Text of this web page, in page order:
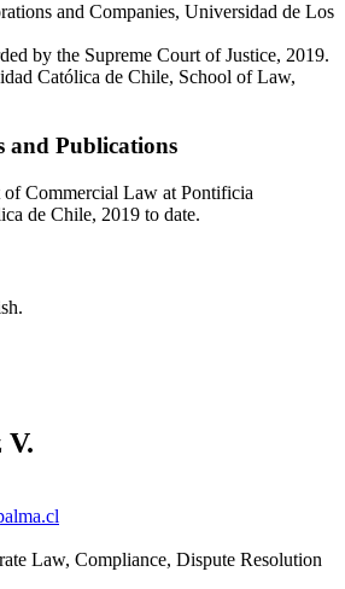
and Companies, Universidad de Los
by the Supreme Court of Justice, 2019.
Católica de Chile, School of Law,
and Publications
of Commercial Law at Pontificia
de Chile, 2019 to date.
V.
Law, Compliance, Dispute Resolution